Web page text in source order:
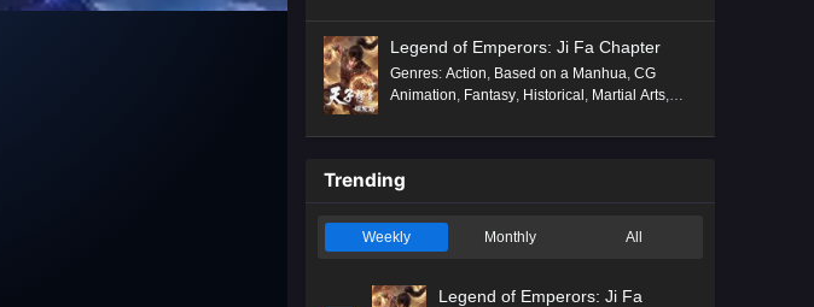
Legend of Emperors: Ji Fa Chapter
Genres: Action, Based on a Manhua, CG
Animation, Fantasy, Historical , Martial Arts,
Trending
Weekly Monthly All
Legend of Emperors: Ji Fa